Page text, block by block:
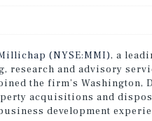
(NYSE:MMI), a
and advisory
the firm’s Washington,
acquisitions and
development